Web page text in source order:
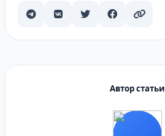
Автор статьи